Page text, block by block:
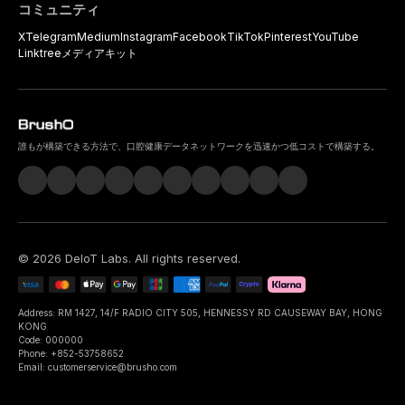
コミュニティ
XTelegramMediumInstagramFacebookTikTokPinterestYouTube
Linktree メディアキット
誰もが構築できる方法で、口腔健康データネットワークを迅速かつ低コストで構築する。
© 2026 DeIoT Labs. All rights reserved.
Address: RM 1427, 14/F RADIO CITY 505, HENNESSY RD CAUSEWAY BAY, HONG
KONG
Code: 000000
Phone: +852-53758652
Email: customerservice@brusho.com